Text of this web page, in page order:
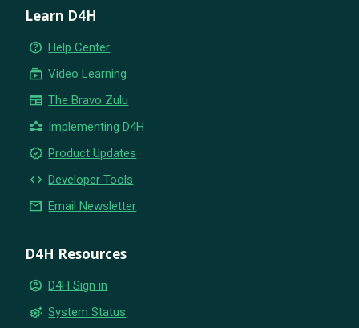
Learn D4H
help_outline Help Center
subscriptions Video Learning
newspaper The Bravo Zulu
partner_exchange Implementing D4H
new_releases Product Updates
code Developer Tools
email Email Newsletter
D4H Resources
account_circle D4H Sign in
settings_suggest System Status